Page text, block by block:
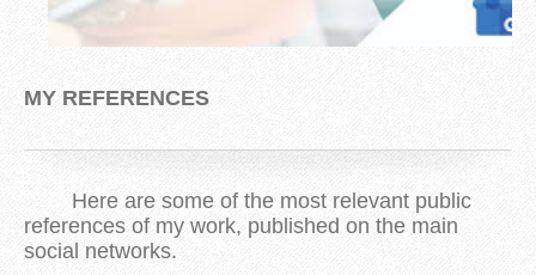
MY REFERENCES
Here are some of the most relevant public
references of my work, published on the main
social networks.